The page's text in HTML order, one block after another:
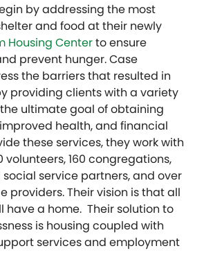
by addressing the most
and food at their newly
Housing Centerto ensure
prevent hunger. Case
the barriers that resulted in
providing clients with a variety
ultimate goal of obtaining
health, and financial
these services, they work with
volunteers, 160 congregations,
social service partners, and over
providers. Their vision is that all
have a home. Their solution to
is housing coupled with
services and employment